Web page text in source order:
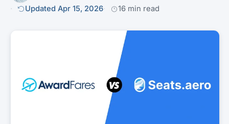
Updated Apr 15, 2026
16 min read